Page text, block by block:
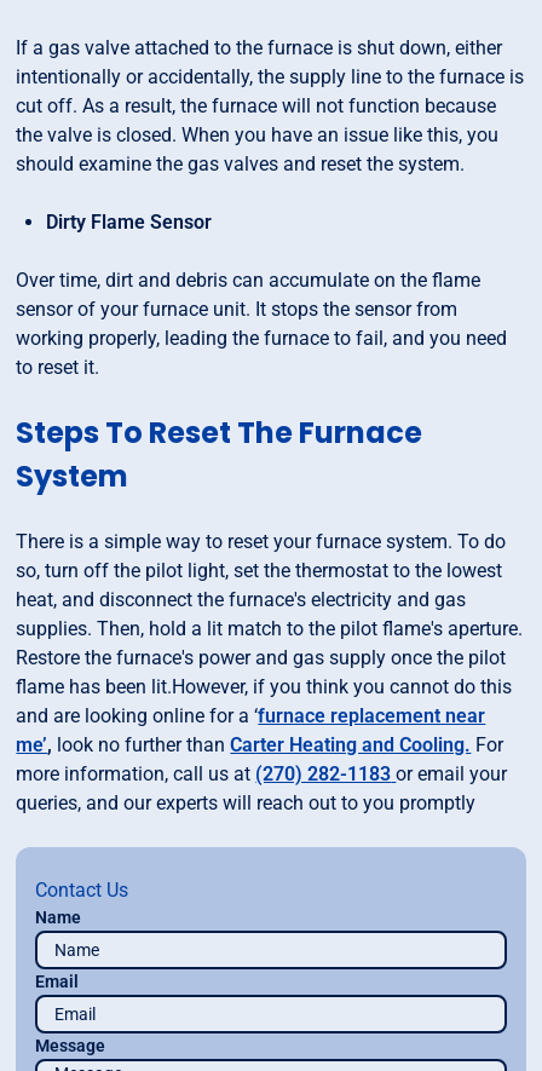
If a gas valve attached to the furnace is shut down, either
intentionally or accidentally, the supply line to the furnace is
cut off. As a result, the furnace will not function because
the valve is closed. When you have an issue like this, you
should examine the gas valves and reset the system.
Dirty Flame Sensor
Over time, dirt and debris can accumulate on the flame
sensor of your furnace unit. It stops the sensor from
working properly, leading the furnace to fail, and you need
to reset it.
Steps To Reset The Furnace
System
There is a simple way to reset your furnace system. To do
so, turn off the pilot light, set the thermostat to the lowest
heat, and disconnect the furnace's electricity and gas
supplies. Then, hold a lit match to the pilot flame's aperture.
Restore the furnace's power and gas supply once the pilot
flame has been lit.However, if you think you cannot do this
and are looking online for a ‘furnace replacement near
me’, look no further thanCarter Heating and Cooling. For
more information, call us at (270) 282-1183 or email your
queries, and our experts will reach out to you promptly
Contact Us
Name
Email
Message